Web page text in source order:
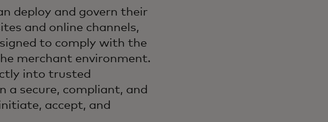
deploy and govern their
and online channels,
to comply with the
merchant environment.
into trusted
a secure, compliant, and
accept, and